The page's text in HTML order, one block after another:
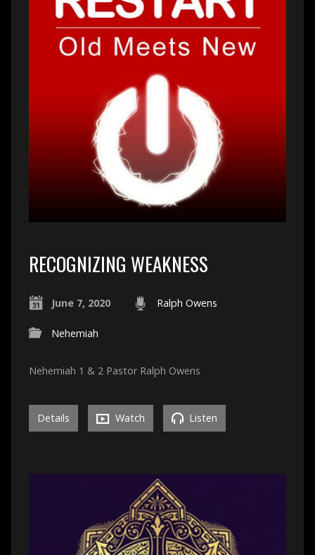
RECOGNIZING WEAKNESS
June 7, 2020 Ralph Owens
Nehemiah
Nehemiah 1 & 2 Pastor Ralph Owens
Details Watch Listen